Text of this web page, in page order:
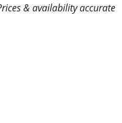
& availability accurate